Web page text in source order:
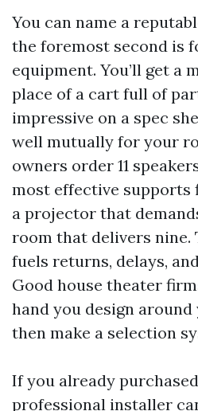
You can name a
the foremost second is
equipment. You’ll get a
place of a cart full of
impressive on a spec
well mutually for your
owners order 11
most effective supports
a projector that
room that delivers nine.
fuels returns, delays,
Good house theater
hand you design
then make a selection
If you already
professional installer